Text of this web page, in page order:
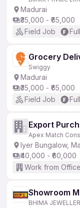
Madurai
₹35,000 - ₹65,000
Field Job
Grocery
Swiggy
Madurai
₹35,000 - ₹65,000
Field Job
Export
Apex Match
Iyer Bungalow,
₹40,000 - ₹60,000
Work from Office
Showroom
BHIMA